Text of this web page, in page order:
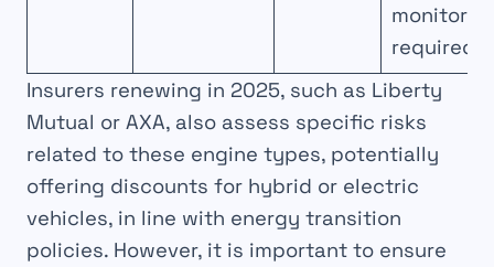
required
Insurers renewing in 2025, such as Liberty
Mutual or AXA, also assess specific risks
related to these engine types, potentially
offering discounts for hybrid or electric
vehicles, in line with energy transition
policies. However, it is important to ensure